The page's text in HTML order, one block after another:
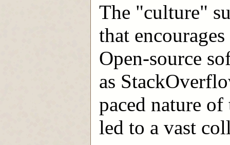
The "culture"
that
Open-source
as
paced nature
led to a vast